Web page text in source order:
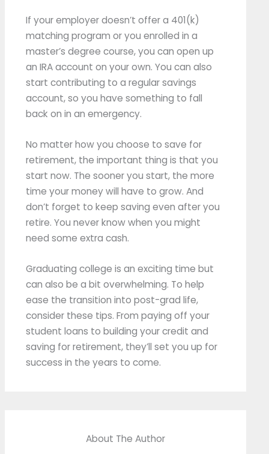
If your employer doesn’t offer a 401(k)
matching program or you enrolled in a
master’s degree course, you can open up
an IRA account on your own. You can also
start contributing to a regular savings
account, so you have something to fall
back on in an emergency.
No matter how you choose to save for
retirement, the important thing is that you
start now. The sooner you start, the more
time your money will have to grow. And
don’t forget to keep saving even after you
retire. You never know when you might
need some extra cash.
Graduating college is an exciting time but
can also be a bit overwhelming. To help
ease the transition into post-grad life,
consider these tips. From paying off your
student loans to building your credit and
saving for retirement, they’ll set you up for
success in the years to come.
About The Author